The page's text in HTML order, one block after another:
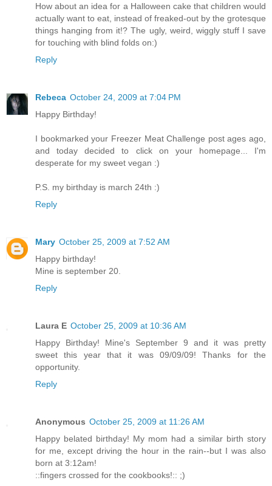
How about an idea for a Halloween cake that children would
actually want to eat, instead of freaked-out by the grotesque
things hanging from it!? The ugly, weird, wiggly stuff I save
for touching with blind folds on:)
Reply
Rebeca October 24, 2009 at 7:04 PM
Happy Birthday!
I bookmarked your Freezer Meat Challenge post ages ago,
and today decided to click on your homepage... I'm
desperate for my sweet vegan :)
P.S. my birthday is march 24th :)
Reply
Mary October 25, 2009 at 7:52 AM
Happy birthday!
Mine is september 20.
Reply
Laura E October 25, 2009 at 10:36 AM
Happy Birthday! Mine's September 9 and it was pretty
sweet this year that it was 09/09/09! Thanks for the
opportunity.
Reply
Anonymous October 25, 2009 at 11:26 AM
Happy belated birthday! My mom had a similar birth story
for me, except driving the hour in the rain--but I was also
born at 3:12am!
::fingers crossed for the cookbooks!:: ;)